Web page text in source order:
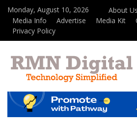
Monday, August 10, 2026 About Us
Media Info
Advertise Media Kit
Privacy Policy